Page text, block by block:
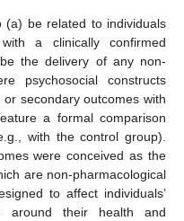
(a) be related to individuals
a clinically confirmed
the delivery of any non-
psychosocial constructs
secondary outcomes with
a formal comparison
with the control group).
were conceived as the
are non-pharmacological
to affect individuals’
around their health and